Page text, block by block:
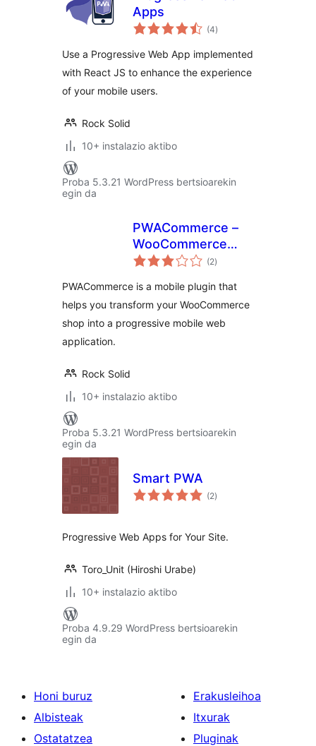
Apps
(4balorazioak
)
Use a Progressive Web App implemented
with React JS to enhance the experience
of your mobile users.
Rock Solid
10+ instalazio aktibo
Proba 5.3.21 WordPress bertsioarekin
egin da
PWACommerce –
WooCommerce
Mobile Plugin for
Apps & Hybrid
Mobile Apps
(2balorazioak
)
PWACommerce is a mobile plugin that
helps you transform your WooCommerce
shop into a progressive mobile web
application.
Rock Solid
10+ instalazio aktibo
Proba 5.3.21 WordPress bertsioarekin
egin da
Smart PWA
(2balorazioak
)
Progressive Web Apps for Your Site.
Toro_Unit (Hiroshi Urabe)
10+ instalazio aktibo
Proba 4.9.29 WordPress bertsioarekin
egin da
Honi buruz
Albisteak
Ostatatzea
Erakusleihoa
Itxurak
Pluginak